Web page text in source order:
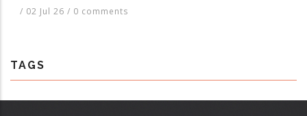
/ 02 Jul 26 / 0 comments
TAGS